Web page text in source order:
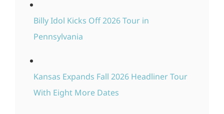
Billy Idol Kicks Off 2026 Tour in
Pennsylvania
Kansas Expands Fall 2026 Headliner Tour
With Eight More Dates